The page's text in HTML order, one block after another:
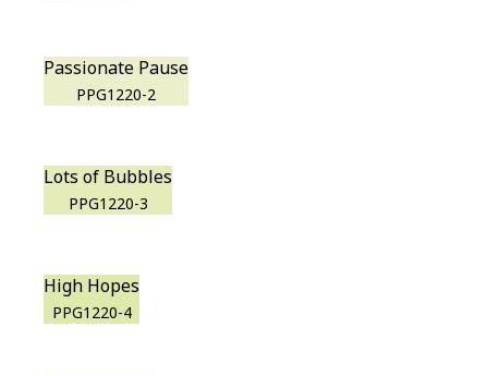
Passionate Pause
PPG1220-2
Lots of Bubbles
PPG1220-3
High Hopes
PPG1220-4